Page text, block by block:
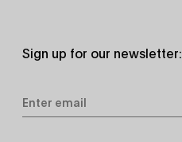
Sign up for our newsletter:
Address*